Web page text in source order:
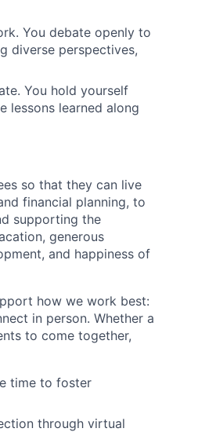
You debate openly to
diverse perspectives,
You hold yourself
lessons learned along
so that they can live
financial planning, to
supporting the
generous
and happiness of
how we work best:
in person. Whether a
to come together,
time to foster
through virtual